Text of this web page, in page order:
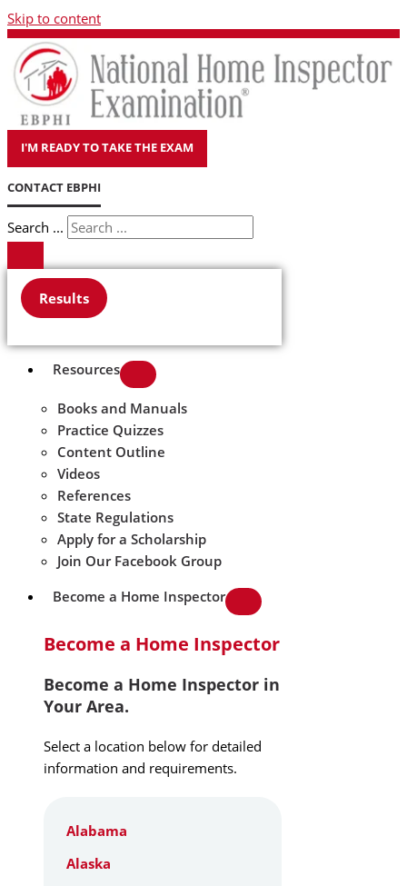
Skip to content
I'M READY TO TAKE THE EXAM
CONTACT EBPHI
Search ...
Results
Resources
Books and Manuals
Practice Quizzes
Content Outline
Videos
References
State Regulations
Apply for a Scholarship
Join Our Facebook Group
Become a Home Inspector
Become a Home Inspector
Become a Home Inspector in
Your Area.
Select a location below for detailed
information and requirements.
Alabama
Alaska